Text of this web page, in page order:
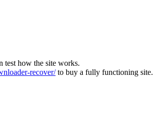
test how the site works.
recover/to buy a fully functioning site.